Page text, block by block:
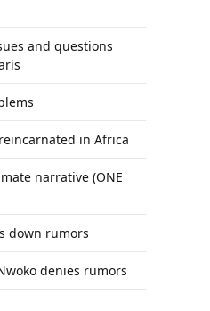
and questions
in Africa
narrative (ONE
down rumors
denies rumors